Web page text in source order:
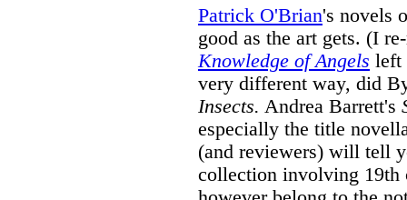
Patrick O'Brian's novels
good as the art gets. (I
Knowledge of Angels left
very different way, did
Insects. Andrea Barrett's
especially the title
(and reviewers) will tell
collection involving 19th